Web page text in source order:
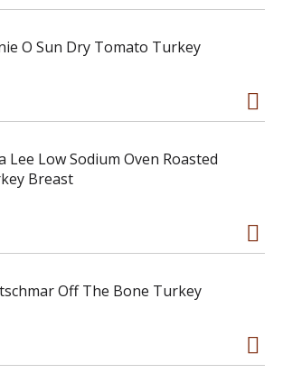
O Sun Dry Tomato Turkey
Lee Low Sodium Oven Roasted
Breast
Off The Bone Turkey